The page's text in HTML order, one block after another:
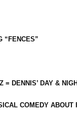
“FENCES”
= DENNIS’ DAY &
COMEDY ABOUT